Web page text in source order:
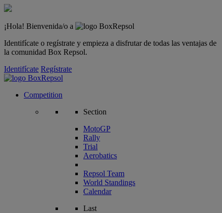
¡Hola! Bienvenida/o a
Identifícate o regístrate y empieza a disfrutar de todas las ventajas de
la comunidad Box Repsol.
Identifícate Regístrate
Competition
Section
MotoGP
Rally
Trial
Aerobatics
Repsol Team
World Standings
Calendar
Last